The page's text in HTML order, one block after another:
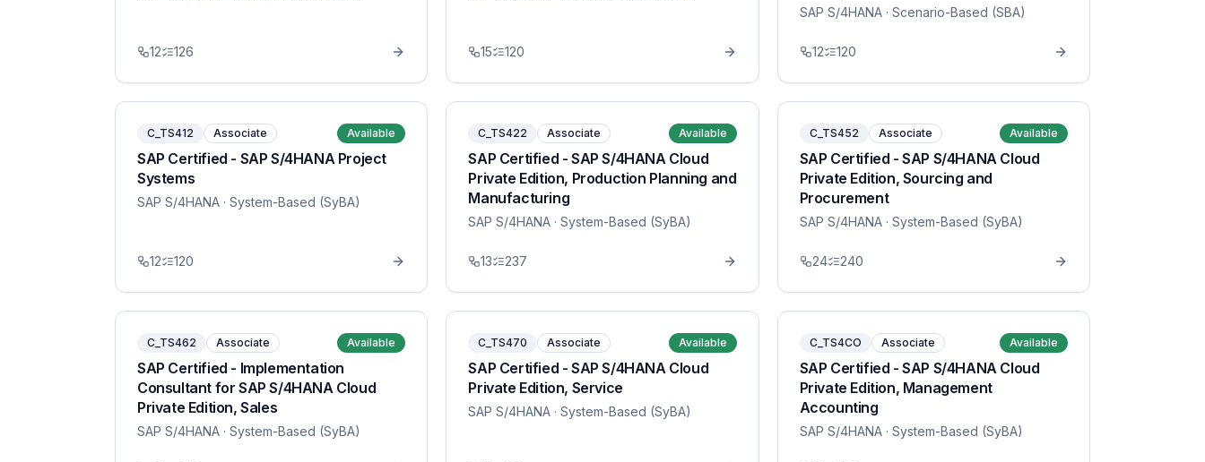
12 126 15 120
SAP S/4HANA· Scenario-Based (SBA)
12 120
C_TS412 Associate Available
SAP Certified - SAP S/4HANA Project
Systems
SAP S/4HANA · System-Based (SyBA)
12 120
C_TS422 Associate Available
SAP Certified - SAP S/4HANA Cloud
Private Edition, Production Planning and
Manufacturing
SAP S/4HANA · System-Based (SyBA)
13 237
C_TS452 Associate Available
SAP Certified - SAP S/4HANA Cloud
Private Edition, Sourcing and
Procurement
SAP S/4HANA· System-Based (SyBA)
24 240
C_TS462 Associate Available
SAP Certified - Implementation
Consultant for SAP S/4HANA Cloud
Private Edition, Sales
SAP S/4HANA · System-Based (SyBA)
C_TS470 Associate Available
SAP Certified - SAP S/4HANA Cloud
Private Edition, Service
SAP S/4HANA · System-Based (SyBA)
C_TS4CO Associate Available
SAP Certified - SAP S/4HANA Cloud
Private Edition, Management
Accounting
SAP S/4HANA· System-Based (SyBA)